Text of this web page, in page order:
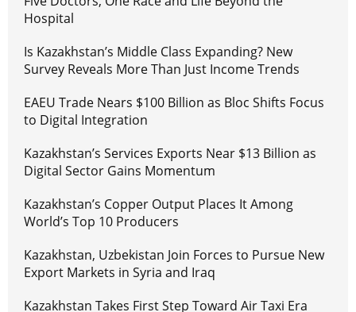
Hospital
Is Kazakhstan’s Middle Class Expanding? New
Survey Reveals More Than Just Income Trends
EAEU Trade Nears $100 Billion as Bloc Shifts Focus
to Digital Integration
Kazakhstan’s Services Exports Near $13 Billion as
Digital Sector Gains Momentum
Kazakhstan’s Copper Output Places It Among
World’s Top 10 Producers
Kazakhstan, Uzbekistan Join Forces to Pursue New
Export Markets in Syria and Iraq
Kazakhstan Takes First Step Toward Air Taxi Era